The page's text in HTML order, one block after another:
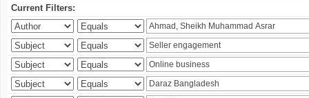
Current Filters: